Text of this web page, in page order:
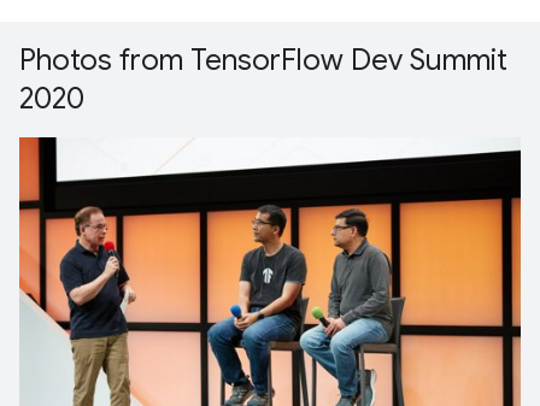
Photos from TensorFlow Dev Summit
2020